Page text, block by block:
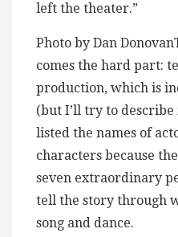
left the theater.”
Photo by Dan
comes the hard part:
production, which is
(but I’ll try to describe
listed the names of
characters because
seven extraordinary
tell the story through
song and dance.